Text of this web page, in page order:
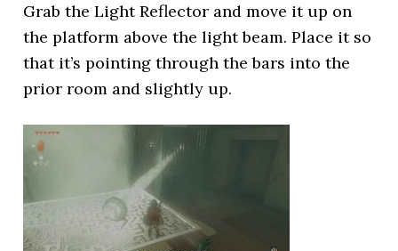
Grab the Light Reflector and move it up on
the platform above the light beam. Place it so
that it’s pointing through the bars into the
prior room and slightly up.